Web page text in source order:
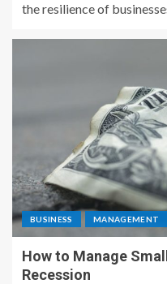
the resilience of
BUSINESS MANAGEMENT
How to Manage
Recession